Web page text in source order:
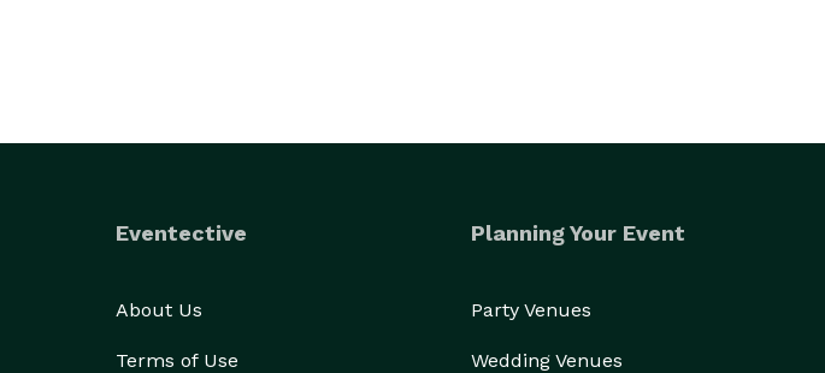
Eventective
About Us
Terms of Use
Planning Your Event
Party Venues
Wedding Venues